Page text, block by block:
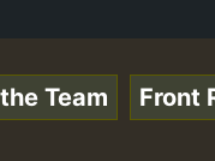
Team Front